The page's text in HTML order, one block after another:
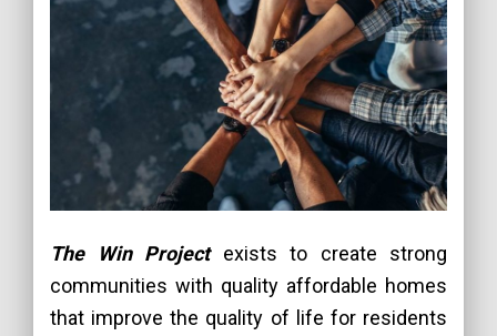
The Win Projectexists to create strong
communities with quality affordable homes
that improve the quality of life for residents